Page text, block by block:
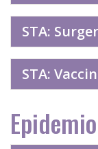
STA:
STA: